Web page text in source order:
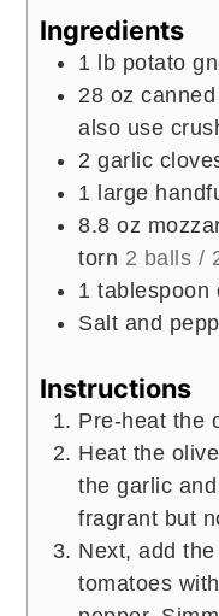
Ingredients
1 lb potato
28 oz
also use
2 garlic
1 large
8.8 oz
torn 2 balls /
1 tablespoon
Salt and
Instructions
Pre-heat the
Heat the
the garlic
fragrant but
Next, add
tomatoes